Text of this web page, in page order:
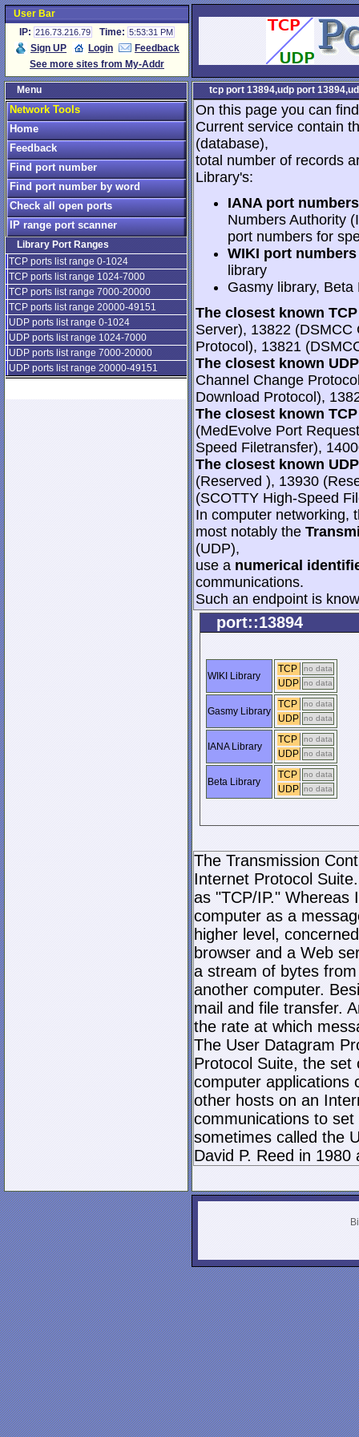
User Bar
IP: 216.73.216.79 Time: 5:53:31 PM
Sign UP Login
Feedback
See more sites from My-Addr
Menu
Network Tools
Home
Feedback
Find port number
Find port number by word
Check all open ports
IP range port scanner
Library Port Ranges
TCP ports list range 0-1024
TCP ports list range 1024-7000
TCP ports list range 7000-20000
TCP ports list range 20000-49151
UDP ports list range 0-1024
UDP ports list range 1024-7000
UDP ports list range 7000-20000
UDP ports list range 20000-49151
tcp port 13894,udp port
On this page you can
Current service contain
(database),
total number of records
Library's:
IANA port
Numbers Authority
port numbers for
WIKI port
library
Gasmy library,
The closest known
Server), 13822
Protocol), 13821
The closest known
Channel Change
Download Protocol),
The closest known
(MedEvolve Port
Speed Filetransfer),
The closest known
(Reserved ), 13930
(SCOTTY High-Speed
In computer networking,
most notably the
(UDP),
use a numerical
communications.
Such an endpoint is
port::13894
WIKI Library
TCP no data
UDP no data
Gasmy Library
TCP no data
UDP no data
IANA Library
TCP no data
UDP no data
Beta Library
TCP no data
UDP no data
The Transmission
Internet Protocol
as "TCP/IP." Whereas
computer as a
higher level,
browser and a Web
a stream of bytes
another computer.
mail and file transfer.
the rate at which
The User Datagram
Protocol Suite, the set
computer applications
other hosts on an
communications to
sometimes called the
David P. Reed in